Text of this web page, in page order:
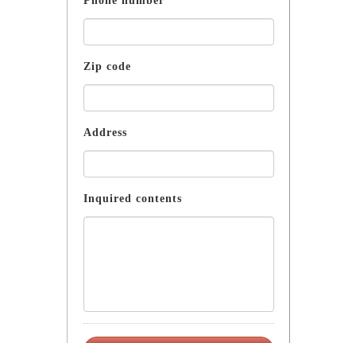
Zip code
Address
Inquired contents